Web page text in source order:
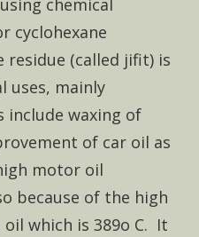
chemical
cyclohexane
residue (called jifit) is
uses, mainly
include waxing of
of car oil as
motor oil
because of the high
which is 389o C. It